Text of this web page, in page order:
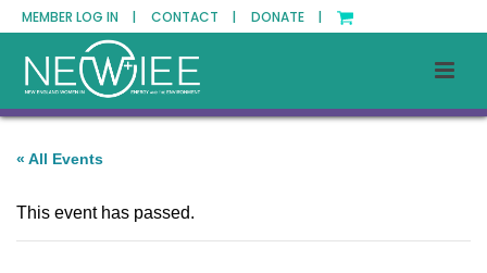
MEMBER LOG IN | CONTACT | DONATE |
« All Events
This event has passed.